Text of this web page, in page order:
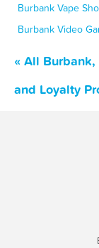
Burbank Vape
Burbank Video
« All
and Loyalty